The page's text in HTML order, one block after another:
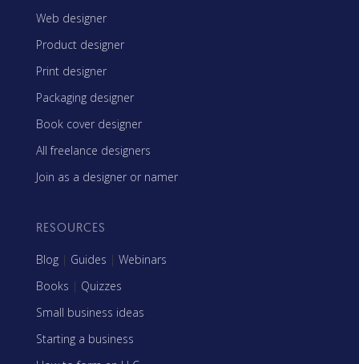
Web designer
Product designer
Print designer
Packaging designer
Book cover designer
All freelance designers
Join as a designer or namer
RESOURCES
Blog | Guides | Webinars
Books | Quizzes
Small business ideas
Starting a business